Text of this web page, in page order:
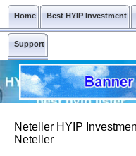
Home Best HYIP Investment
Support
Neteller HYIP
Neteller